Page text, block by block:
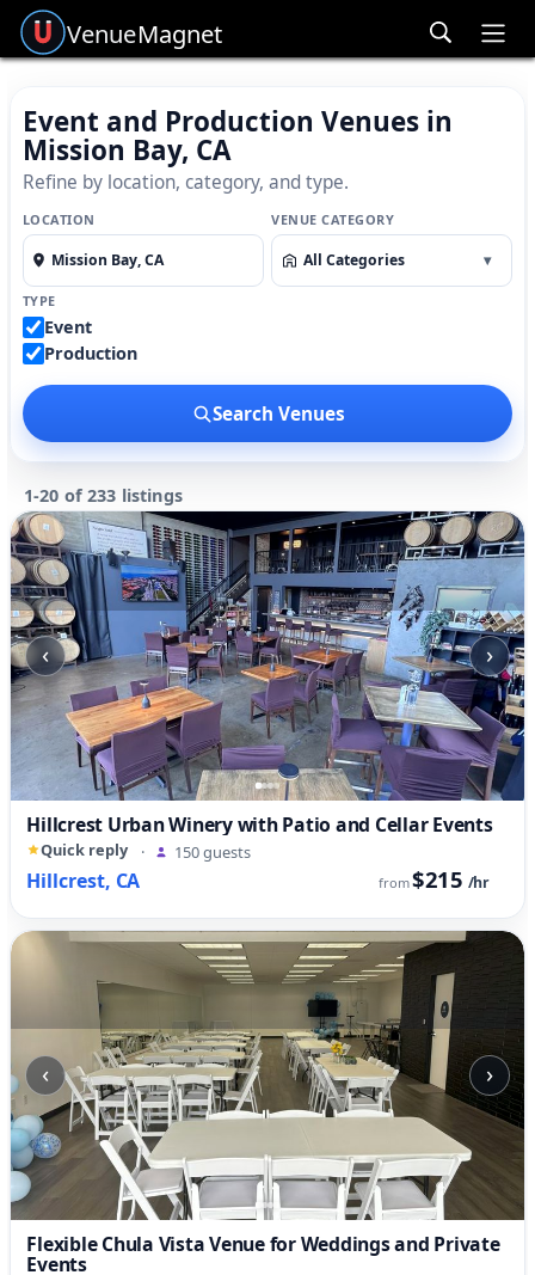
VenueMagnet
Event and Production Venues in
Mission Bay, CA
Refine by location, category, and type.
LOCATION VENUE CATEGORY
All Categories ▾
TYPE
Event
Production
Search Venues
1-20 of 233 listings
‹ ›
Hillcrest Urban Winery with Patio and Cellar Events
Quick reply · 150 guests
Hillcrest, CA from$215 /hr
‹ ›
Flexible Chula Vista Venue for Weddings and Private
Events